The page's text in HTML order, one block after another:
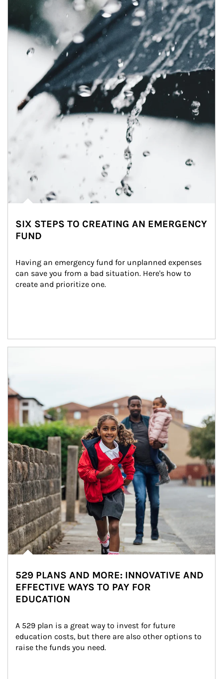
SIX STEPS TO CREATING AN EMERGENCY
FUND
Having an emergency fund for unplanned expenses
can save you from a bad situation. Here's how to
create and prioritize one.
529 PLANS AND MORE: INNOVATIVE AND
EFFECTIVE WAYS TO PAY FOR
EDUCATION
A 529 plan is a great way to invest for future
education costs, but there are also other options to
raise the funds you need.